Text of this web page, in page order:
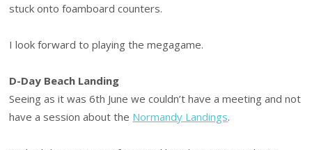
stuck onto foamboard counters.
I look forward to playing the megagame.
D-Day Beach Landing
Seeing as it was 6th June we couldn’t have a meeting and not
have a session about the Normandy Landings.